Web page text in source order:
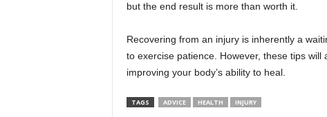
but the end result is more than worth it.
Recovering from an injury is inherently a
to exercise patience. However, these tips
improving your body’s ability to heal.
TAGS ADVICE HEALTH INJURY